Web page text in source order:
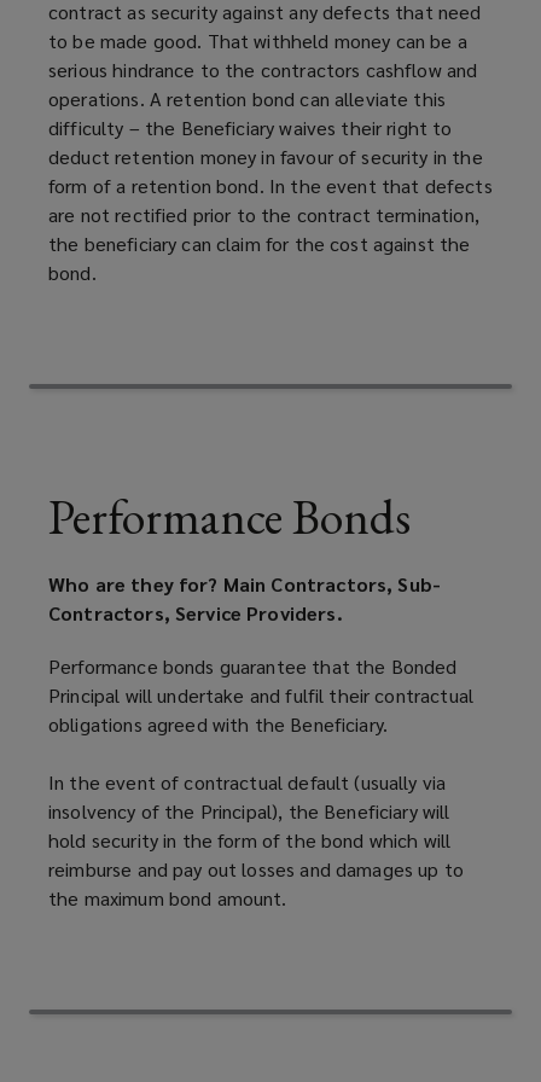
you
will
carry
out
the
contract as security against any defects that need
to be made good. That withheld money can be a
serious hindrance to the contractors cashflow and
operations. A retention bond can alleviate this
difficulty – the Beneficiary waives their right to
deduct retention money in favour of security in the
form of a retention bond. In the event that defects
are not rectified prior to the contract termination,
the beneficiary can claim for the cost against the
bond.
Performance Bonds
Who are they for? Main Contractors, Sub-
Contractors, Service Providers.
Performance bonds guarantee that the Bonded
Principal will undertake and fulfil their contractual
obligations agreed with the Beneficiary.
In the event of contractual default (usually via
insolvency of the Principal), the Beneficiary will
hold security in the form of the bond which will
reimburse and pay out losses and damages up to
the maximum bond amount.